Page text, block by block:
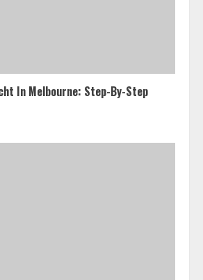
In Melbourne: Step-By-Step